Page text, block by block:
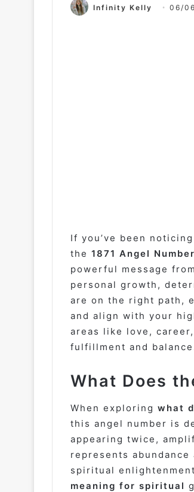
Infinity Kelly 06/
If you’ve been
the 1871 Angel
powerful message
personal growth,
are on the right path,
and align with your
areas like love,
fulfillment and
What Does
When exploring what
this angel number is
appearing twice,
represents
spiritual
meaning for spiritual